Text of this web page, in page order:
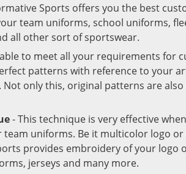
Sports offers you the best
team uniforms, school uniforms,
all other sort of sportswear.
to meet all your requirements for
patterns with reference to your
Not only this, original patterns are
- This technique is very effective
uniforms. Be it multicolor logo
provides embroidery of your logo
jerseys and many more.